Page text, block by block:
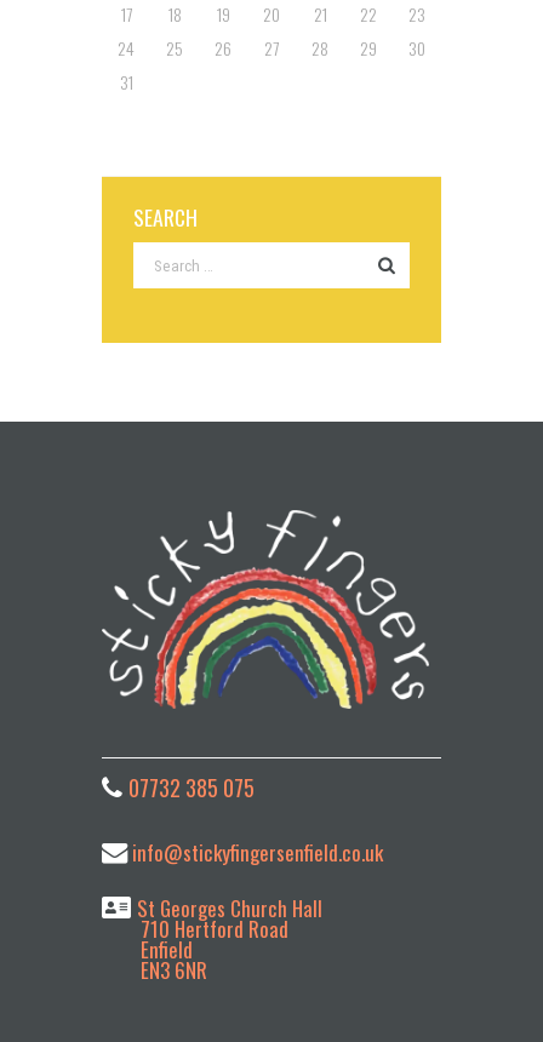
17
18 19 20 21 22
23
24
25 26 27 28 29
30
31
SEARCH
07732 385 075
info@stickyfingersenfield.co.uk
St Georges Church Hall
710 Hertford Road
Enfield
EN3 6NR